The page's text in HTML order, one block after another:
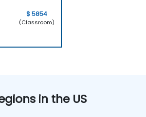
$ 5854
(Classroom)
in the US